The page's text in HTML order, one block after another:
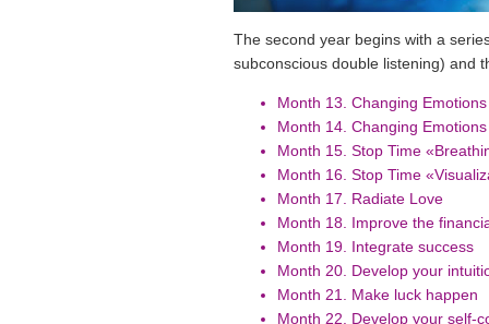
The second year begins with a
subconscious double listening) and
Month 13. Changing
Month 14. Changing
Month 15. Stop Time
Month 16. Stop Time
Month 17. Radiate Love
Month 18. Improve the
Month 19. Integrate success
Month 20. Develop your
Month 21. Make luck happen
Month 22. Develop your self-